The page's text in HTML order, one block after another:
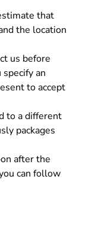
that
the location
us before
an
to accept
to a different
packages
after the
can follow